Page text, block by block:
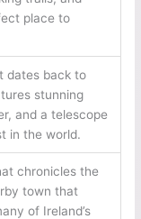
place to
dates back to
stunning
and a telescope
in the world.
chronicles the
town that
of Ireland’s